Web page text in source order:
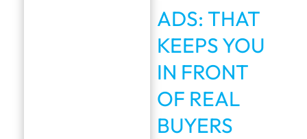
ADS: THAT
KEEPS YOU
IN FRONT
OF REAL
BUYERS